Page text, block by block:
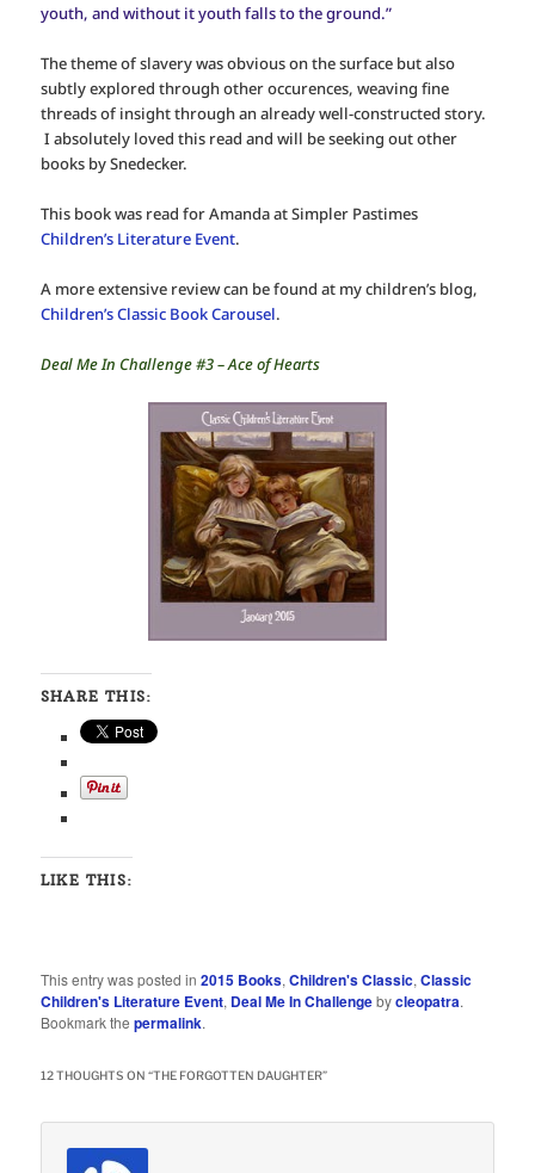
youth, and without it youth falls to the ground.”
The theme of slavery was obvious on the surface but also
subtly explored through other occurences, weaving fine
threads of insight through an already well-constructed story.
I absolutely loved this read and will be seeking out other
books by Snedecker.
This book was read for Amanda at Simpler Pastimes
Children’s Literature Event.
A more extensive review can be found at my children’s blog,
Children’s Classic Book Carousel.
Deal Me In Challenge #3 – Ace of Hearts
SHARE THIS:
LIKE THIS:
This entry was posted in2015 Books,Children's Classic,Classic
Children's Literature Event, Deal Me In Challengebycleopatra.
Bookmark thepermalink.
12 THOUGHTS ON “THE FORGOTTEN DAUGHTER”